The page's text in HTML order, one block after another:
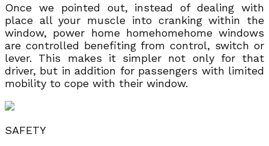
Once we pointed out, instead of dealing with
place all your muscle into cranking within the
window, power home homehomehome windows
are controlled benefiting from control, switch or
lever. This makes it simpler not only for that
driver, but in addition for passengers with limited
mobility to cope with their window.
SAFETY